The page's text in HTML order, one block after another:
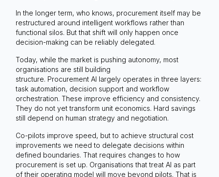
In the longer term, who knows, procurement itself may be
restructured around intelligent workflows rather than
functional silos. But that shift will only happen once
decision-making can be reliably delegated.
Today, while the market is pushing autonomy, most
organisations are still building
structure. Procurement AI largely operates in three layers:
task automation, decision support and workflow
orchestration. These improve efficiency and consistency.
They do not yet transform unit economics. Hard savings
still depend on human strategy and negotiation.
Co-pilots improve speed, but to achieve structural cost
improvements we need to delegate decisions within
defined boundaries. That requires changes to how
procurement is set up. Organisations that treat AI as part
of their operating model will move beyond pilots. That is